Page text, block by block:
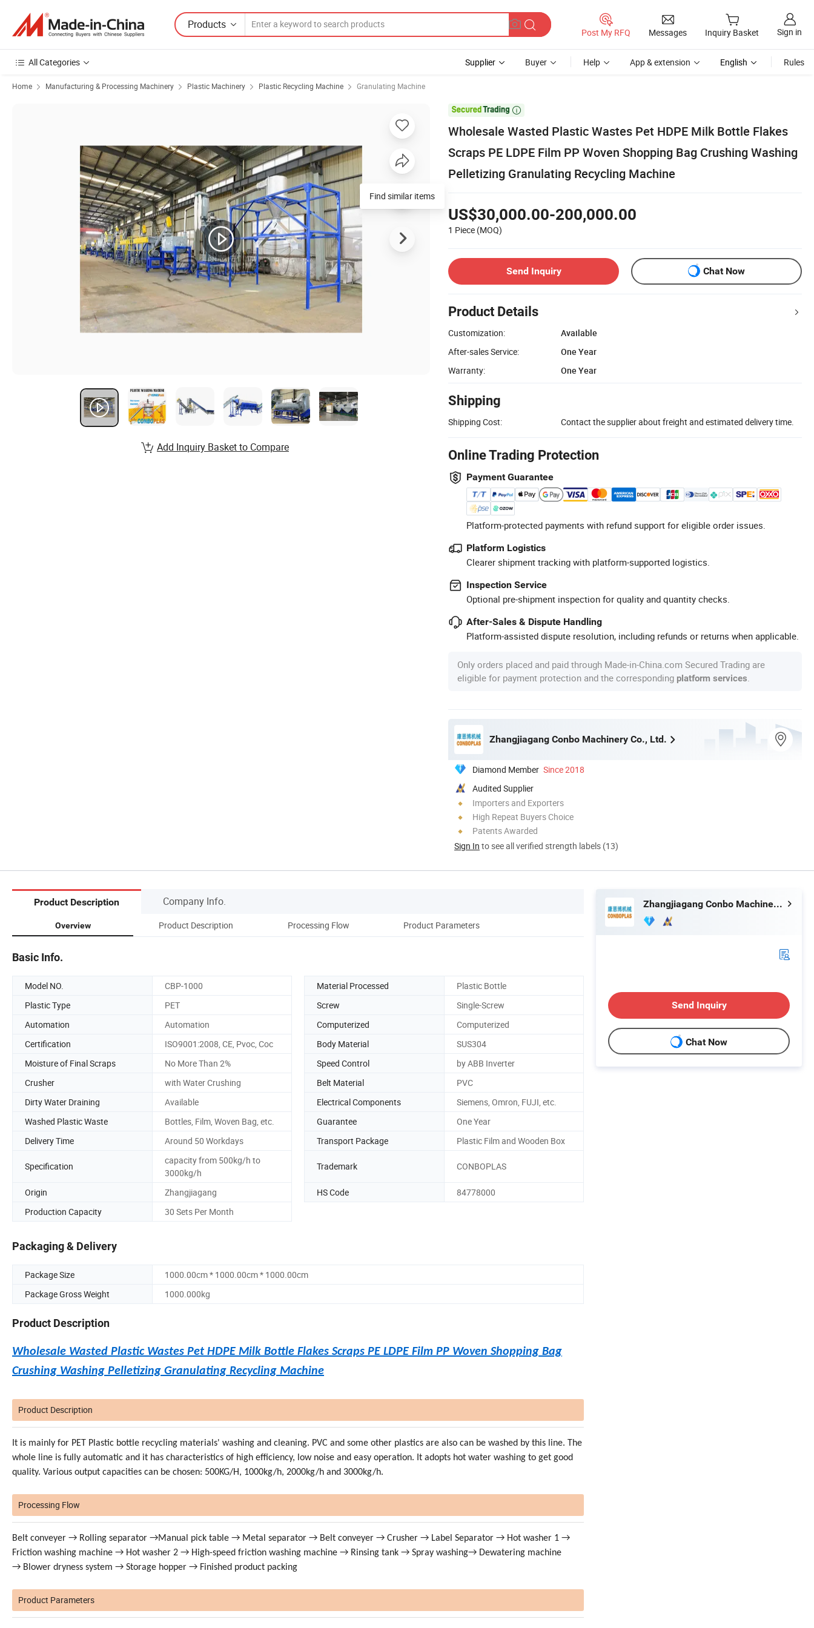
Products
Post My RFQ Messages Inquiry Basket Sign in
All Categories Supplier Buyer Help App & extension English Rules
Home Manufacturing & Processing Machinery Plastic Machinery Plastic Recycling Machine Granulating Machine

Wholesale Wasted Plastic Wastes Pet HDPE Milk Bottle Flakes
Scraps PE LDPE Film PP Woven Shopping Bag Crushing Washing
Pelletizing Granulating Recycling Machine
US$30,000.00-200,000.00
1 Piece (MOQ)
Send Inquiry Chat Now
Product Details
Customization:
Available
After-sales Service:
One Year
Warranty:
One Year
Shipping
Shipping Cost: Contact the supplier about freight and estimated delivery time.
Online Trading Protection
Payment Guarantee
Platform-protected payments with refund support for eligible order issues.
Platform Logistics
Clearer shipment tracking with platform-supported logistics.
Inspection Service
Optional pre-shipment inspection for quality and quantity checks.
After-Sales & Dispute Handling
Platform-assisted dispute resolution, including refunds or returns when applicable.
Only orders placed and paid through Made-in-China.com Secured Trading are
eligible for payment protection and the corresponding platform services
Zhangjiagang Conbo Machinery Co., Ltd.
Diamond Member Since 2018
Audited Supplier
Importers and Exporters
High Repeat Buyers Choice
Patents Awarded
Sign In to see all verified strength labels (13)
Find similar items
Add Inquiry Basket to Compare
Product Description Company Info.
Overview Product Description Processing Flow Product Parameters
Basic Info.
Model NO. CBP-1000 Material Processed
Plastic Bottle
Plastic Type
PET Screw
Single-Screw
Automation
Automation Computerized
Computerized
Certification
ISO9001:2008, CE, Pvoc, Coc Body Material
SUS304
Moisture of Final Scraps
No More Than 2% Speed Control
by ABB Inverter
Crusher
with Water Crushing Belt Material
PVC
Dirty Water Draining
Available Electrical Components
Siemens, Omron, FUJI, etc.
Washed Plastic Waste
Bottles, Film, Woven Bag, etc. Guarantee
One Year
Delivery Time
Around 50 Workdays Transport Package Plastic Film and Wooden Box
Specification
capacity from 500kg/h to
3000kg/h
Trademark CONBOPLAS
Origin Zhangjiagang HS Code
84778000
Production Capacity
30 Sets Per Month
Packaging & Delivery
Package Size
1000.00cm * 1000.00cm * 1000.00cm
Package Gross Weight
1000.000kg
Product Description
Wholesale Wasted Plastic Wastes Pet HDPE Milk Bottle Flakes Scraps PE LDPE Film PP Woven Shopping Bag
Crushing Washing Pelletizing Granulating Recycling Machine
Product Description
It is mainly for PET Plastic bottle recycling materials' washing and cleaning. PVC and some other plastics are also can be washed by this line. The
whole line is fully automatic and it has characteristics of high efficiency, low noise and easy operation. It adopts hot water washing to get good
quality. Various output capacities can be chosen: 500KG/H, 1000kg/h, 2000kg/h and 3000kg/h.
Processing Flow
Belt conveyer → Rolling separator →Manual pick table → Metal separator → Belt conveyer → Crusher → Label Separator → Hot washer 1 →
Friction washing machine → Hot washer 2 → High-speed friction washing machine → Rinsing tank → Spray washing→ Dewatering machine
→ Blower dryness system → Storage hopper → Finished product packing
Product Parameters
Zhangjiagang Conbo Machinery Co., Ltd.
Send Inquiry
Chat Now